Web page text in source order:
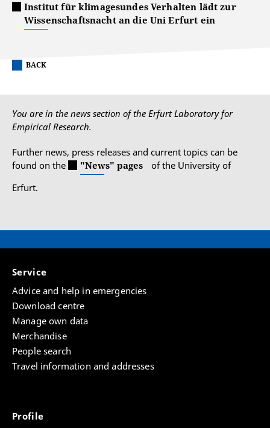
Institut für klimagesundes Verhalten lädt zur
Wissenschaftsnacht an die Uni Erfurt ein
BACK
You are in the news section of the Erfurt Laboratory for
Empirical Research.
Further news, press releases and current topics can be
found on the
"News" pages
of the University of
Erfurt.
Service
Advice and help in emergencies
Download centre
Manage own data
Merchandise
People search
Travel information and addresses
Profile